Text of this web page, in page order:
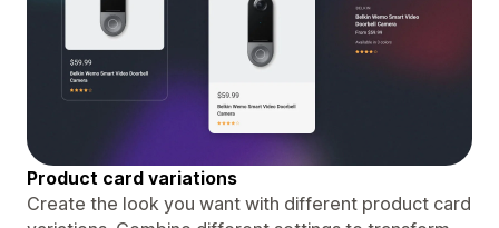
Product card variations
Create the look you want with different product card